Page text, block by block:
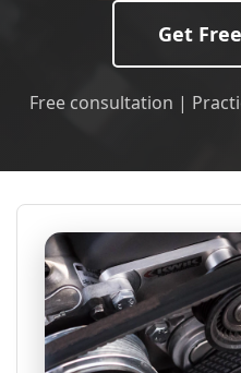
Get
Free consultation |